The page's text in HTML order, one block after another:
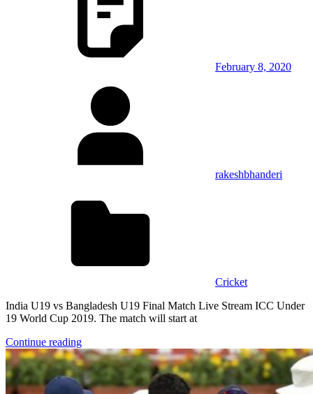
February 8, 2020
rakeshbhanderi
Cricket
India U19 vs Bangladesh U19 Final Match Live Stream ICC Under
19 World Cup 2019. The match will start at
Continue reading